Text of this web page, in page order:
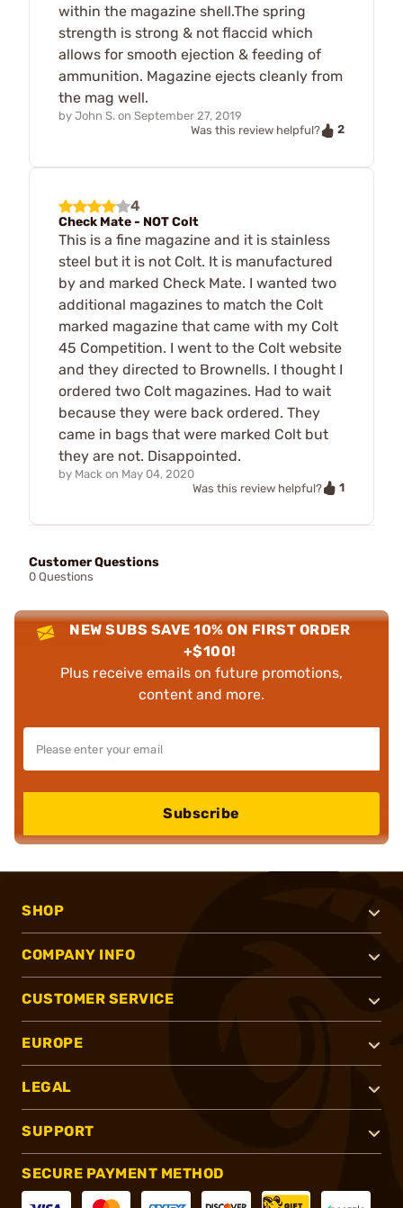
within the magazine shell.The spring
strength is strong & not flaccid which
allows for smooth ejection & feeding of
ammunition. Magazine ejects cleanly from
the mag well.
by John S. on September 27, 2019
Was this review helpful?
2
4
Check Mate - NOT Colt
This is a fine magazine and it is stainless
steel but it is not Colt. It is manufactured
by and marked Check Mate. I wanted two
additional magazines to match the Colt
marked magazine that came with my Colt
45 Competition. I went to the Colt website
and they directed to Brownells. I thought I
ordered two Colt magazines. Had to wait
because they were back ordered. They
came in bags that were marked Colt but
they are not. Disappointed.
by Mack on May 04, 2020
Was this review helpful?
1
Customer Questions
0 Questions
NEW SUBS SAVE 10% ON FIRST ORDER
+$100!
Plus receive emails on future promotions,
content and more.
Subscribe
SHOP
COMPANY INFO
CUSTOMER SERVICE
EUROPE
LEGAL
SUPPORT
SECURE PAYMENT METHOD